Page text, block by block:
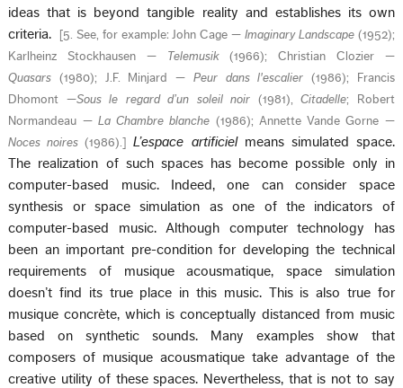
ideas that is beyond tangible reality and establishes its own
criteria.
5. See, for example: John Cage — Imaginary Landscape(1952);
Karlheinz Stockhausen —Telemusik(1966); Christian Clozier —
Quasars(1980); J.F. Minjard — Peur dans l'escalier (1986); Francis
Dhomont —Sous le regard d’un soleil noir (1981),Citadelle; Robert
Normandeau — La Chambre blanche (1986); Annette Vande Gorne —
Noces noires (1986). L’espace artificielmeans simulated space.
The realization of such spaces has become possible only in
computer-based music. Indeed, one can consider space
synthesis or space simulation as one of the indicators of
computer-based music. Although computer technology has
been an important pre-condition for developing the technical
requirements of musique acousmatique, space simulation
doesn’t find its true place in this music. This is also true for
musique concrète, which is conceptually distanced from music
based on synthetic sounds. Many examples show that
composers of musique acousmatique take advantage of the
creative utility of these spaces. Nevertheless, that is not to say